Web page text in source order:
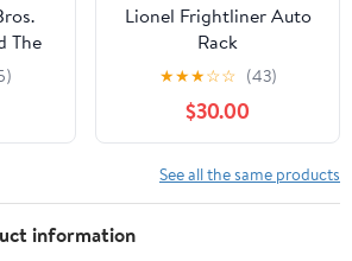
The
Lionel Frightliner Auto
Rack
★★★☆☆ (43)
$30.00
See all the same products
information